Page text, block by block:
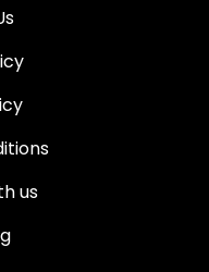
us